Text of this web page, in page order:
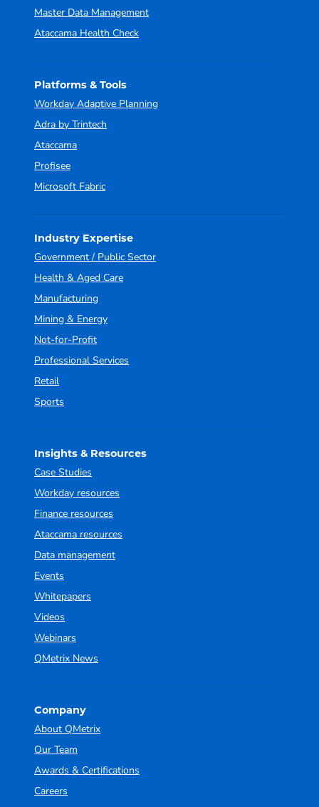
Master Data Management
Ataccama Health Check
Platforms & Tools
Workday Adaptive Planning
Adra by Trintech
Ataccama
Profisee
Microsoft Fabric
Industry Expertise
Government / Public Sector
Health & Aged Care
Manufacturing
Mining & Energy
Not-for-Profit
Professional Services
Retail
Sports
Insights & Resources
Case Studies
Workday resources
Finance resources
Ataccama resources
Data management
Events
Whitepapers
Videos
Webinars
QMetrix News
Company
About QMetrix
Our Team
Awards & Certifications
Careers